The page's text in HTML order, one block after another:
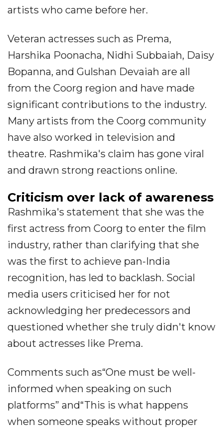
artists who came before her.
Veteran actresses such as Prema,
Harshika Poonacha, Nidhi Subbaiah, Daisy
Bopanna, and Gulshan Devaiah are all
from the Coorg region and have made
significant contributions to the industry.
Many artists from the Coorg community
have also worked in television and
theatre. Rashmika's claim has gone viral
and drawn strong reactions online.
Criticism over lack of awareness
Rashmika's statement that she was the
first actress from Coorg to enter the film
industry, rather than clarifying that she
was the first to achieve pan-India
recognition, has led to backlash. Social
media users criticised her for not
acknowledging her predecessors and
questioned whether she truly didn't know
about actresses like Prema.
Comments such as“One must be well-
informed when speaking on such
platforms” and“This is what happens
when someone speaks without proper